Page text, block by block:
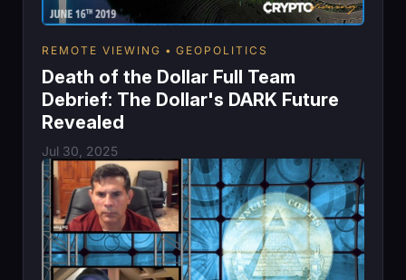
REMOTE VIEWING GEOPOLITICS
Death of the Dollar Full Team
Debrief: The Dollar's DARK Future
Revealed
Jul 30, 2025